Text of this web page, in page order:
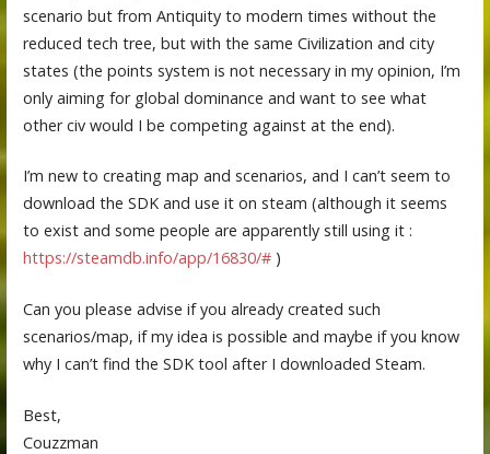
scenario but from Antiquity to modern times without the
reduced tech tree, but with the same Civilization and city
states (the points system is not necessary in my opinion, I’m
only aiming for global dominance and want to see what
other civ would I be competing against at the end).
I’m new to creating map and scenarios, and I can’t seem to
download the SDK and use it on steam (although it seems
to exist and some people are apparently still using it :
https://steamdb.info/app/16830/#)
Can you please advise if you already created such
scenarios/map, if my idea is possible and maybe if you know
why I can’t find the SDK tool after I downloaded Steam.
Best,
Couzzman